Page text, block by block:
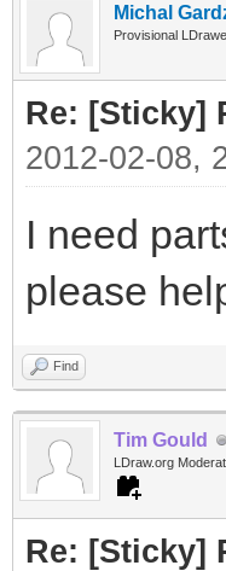
Michal
Provisional
Re: [Sticky]
2012-02-08,
I need
please
Find
Tim Gould
LDraw.org
Re: [Sticky]